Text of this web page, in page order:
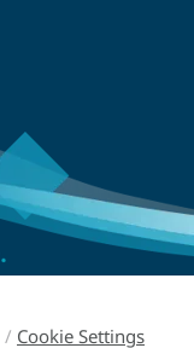
/ Cookie Settings